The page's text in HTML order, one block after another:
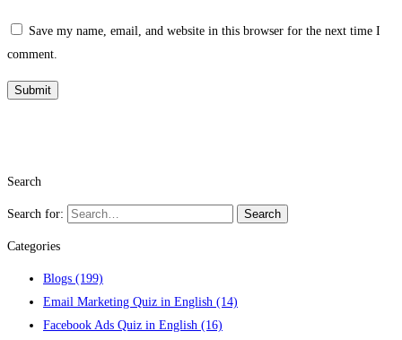
Save my name, email, and website in this browser for the next time I
comment.
Search
Search for: Search
Categories
Blogs (199)
Email Marketing Quiz in English (14)
Facebook Ads Quiz in English (16)